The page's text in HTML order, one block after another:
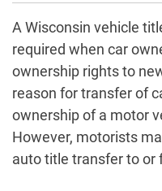
A Wisconsin vehicle
required when car
ownership rights to
reason for transfer of
ownership of a motor
However, motorists
auto title transfer to or